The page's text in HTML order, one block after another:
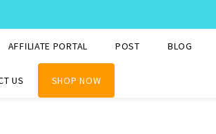
AFFILIATE PORTAL POST BLOG
US SHOP NOW